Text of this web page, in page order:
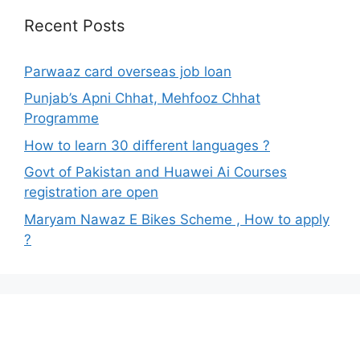
Recent Posts
Parwaaz card overseas job loan
Punjab’s Apni Chhat, Mehfooz Chhat
Programme
How to learn 30 different languages ?
Govt of Pakistan and Huawei Ai Courses
registration are open
Maryam Nawaz E Bikes Scheme , How to apply
?